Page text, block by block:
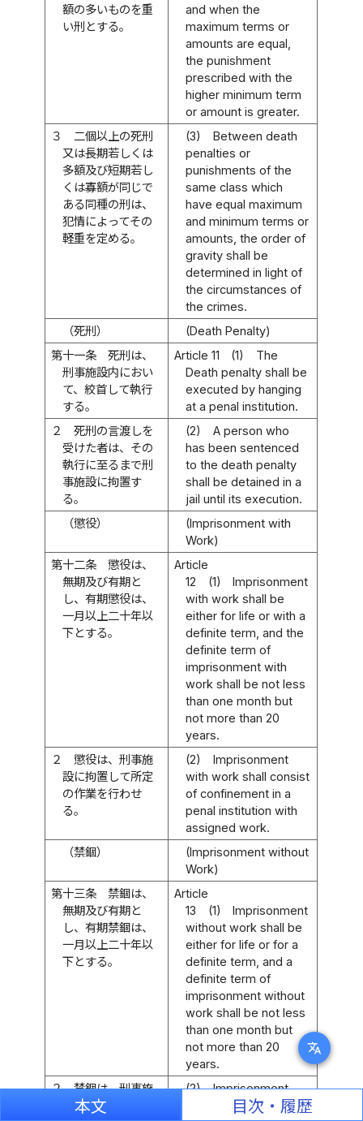
translate
額の多いものを重
い刑とする。
and when the
maximum terms or
amounts are equal,
the punishment
prescribed with the
higher minimum term
or amount is greater.
３
二個以上の死刑
又は長期若しくは
多額及び短期若し
くは寡額が同じで
ある同種の刑は、
犯情によってその
軽重を定める。
(3)
Between death
penalties or
punishments of the
same class which
have equal maximum
and minimum terms or
amounts, the order of
gravity shall be
determined in light of
the circumstances of
the crimes.
（死刑）
(Death Penalty)
第十一条
死刑は、
刑事施設内におい
て、絞首して執行
する。
Article 11 (1)
The
Death penalty shall be
executed by hanging
at a penal institution.
２
死刑の言渡しを
受けた者は、その
執行に至るまで刑
事施設に拘置す
る。
(2)
A person who
has been sentenced
to the death penalty
shall be detained in a
jail until its execution.
（懲役）
(Imprisonment with
Work)
第十二条
懲役は、
無期及び有期と
し、有期懲役は、
一月以上二十年以
下とする。
Article
12
(1)
Imprisonment
with work shall be
either for life or with a
definite term, and the
definite term of
imprisonment with
work shall be not less
than one month but
not more than 20
years.
２
懲役は、刑事施
設に拘置して所定
の作業を行わせ
る。
(2)
Imprisonment
with work shall consist
of confinement in a
penal institution with
assigned work.
（禁錮）
(Imprisonment without
Work)
第十三条
禁錮は、
無期及び有期と
し、有期禁錮は、
一月以上二十年以
下とする。
Article
13
(1)
Imprisonment
without work shall be
either for life or for a
definite term, and a
definite term of
imprisonment without
work shall be not less
than one month but
not more than 20
years.
２
禁錮は、刑事施
設に拘置する。
(2)
Imprisonment
without work shall
本文 目次・履歴